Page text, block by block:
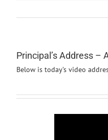
Principal’s Address –
Below is today’s video